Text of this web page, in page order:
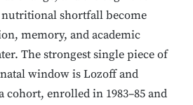
nutritional shortfall become
memory, and academic
The strongest single piece of
window is Lozoff and
cohort, enrolled in 1983–85 and